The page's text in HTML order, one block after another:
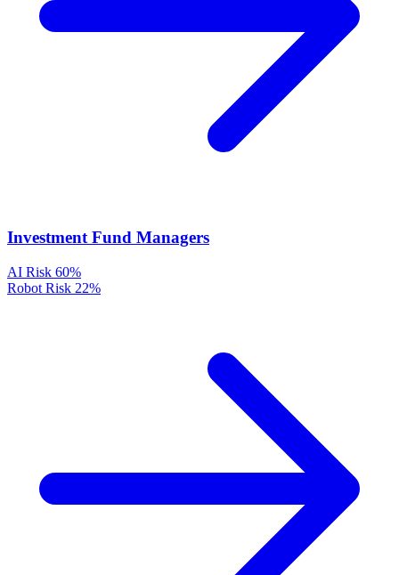
Investment Fund Managers
AI Risk 60%
Robot Risk 22%